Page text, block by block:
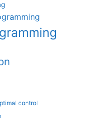
control